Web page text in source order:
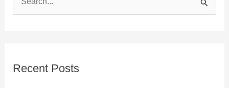
Recent Posts